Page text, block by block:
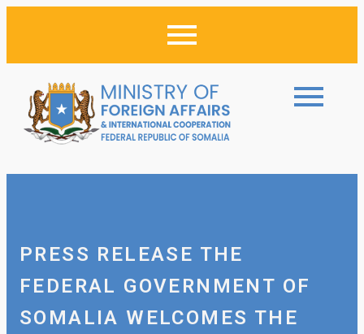
PRESS RELEASE THE
FEDERAL GOVERNMENT OF
SOMALIA WELCOMES THE